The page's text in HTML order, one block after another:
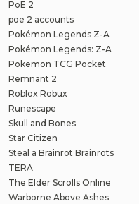
PoE 2
poe 2 accounts
Pokémon Legends Z-A
Pokémon Legends: Z-A
Pokemon TCG Pocket
Remnant 2
Roblox Robux
Runescape
Skull and Bones
Star Citizen
Steal a Brainrot Brainrots
TERA
The Elder Scrolls Online
Warborne Above Ashes